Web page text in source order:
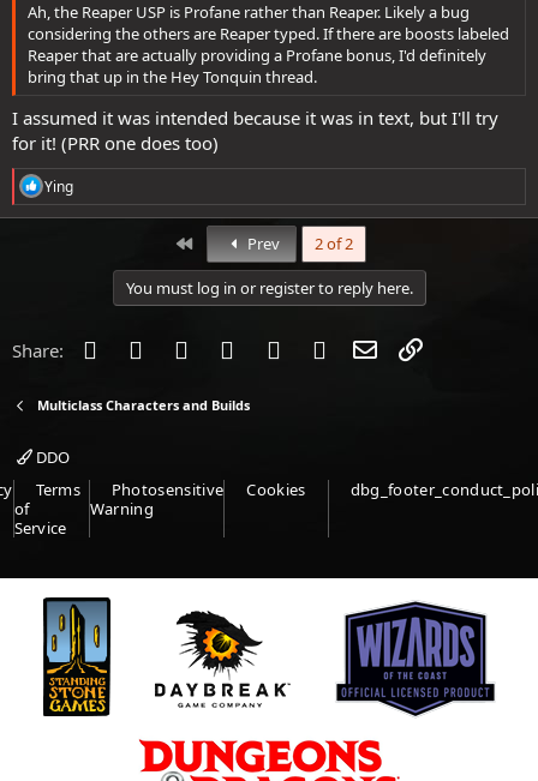
Ah, the Reaper USP is Profane rather than Reaper. Likely a bug
considering the others are Reaper typed. If there are boosts labeled
Reaper that are actually providing a Profane bonus, I'd definitely
bring that up in the Hey Tonquin thread.
I assumed it was intended because it was in text, but I'll try
for it! (PRR one does too)
R
e
a
:
Ying
First Prev 2 of 2
You must log in or register to reply here.
Share: Facebook
Twitter Reddit PinterestTumblr WhatsApp
Email
Multiclass Characters and Builds
DDO
Terms
of
Service
Photosensitive
Warning
Cookies